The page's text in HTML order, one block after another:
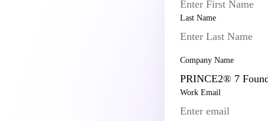
Last Name
Company Name
Work Email